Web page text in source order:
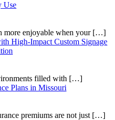
Use
more enjoyable when your […]
High-Impact Custom Signage
filled with […]
Plans in Missouri
premiums are not just […]